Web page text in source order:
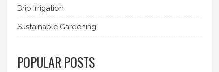
Drip Irrigation
Sustainable Gardening
POPULAR POSTS